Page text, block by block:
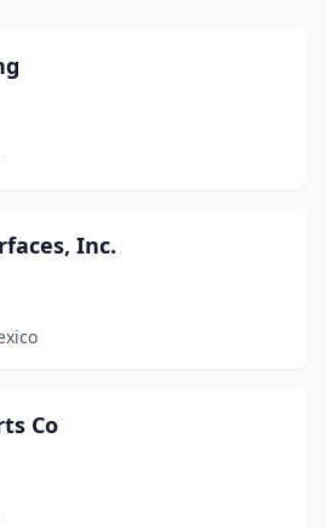
Inc.
Co